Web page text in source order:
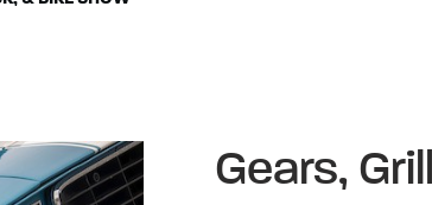
Gears,